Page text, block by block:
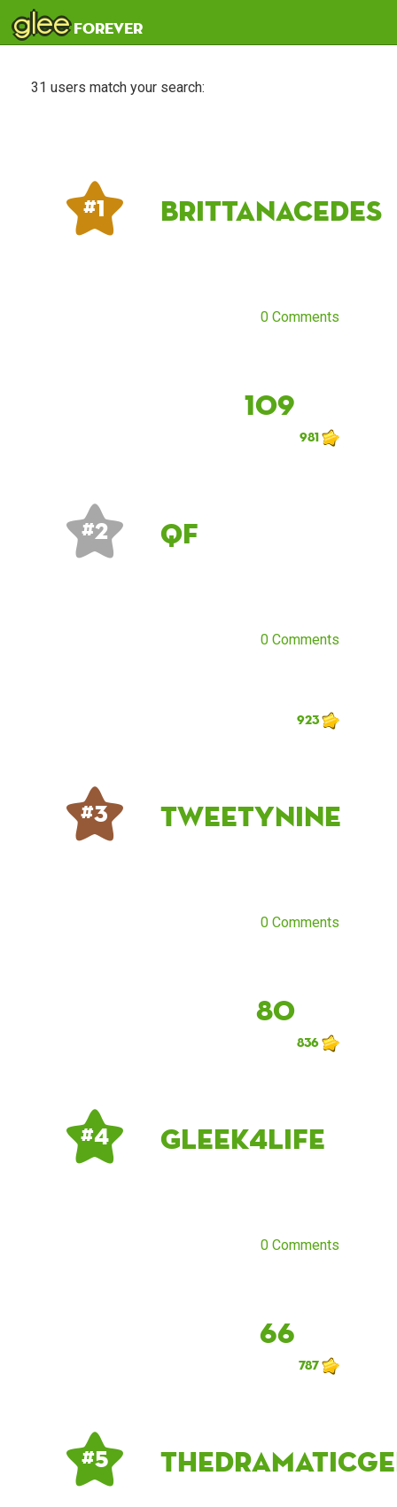
gleeforever
31 users match your search:
# 1 Brittanacedes
0 Comments
109
981
# 2 QF
0 Comments
923
# 3 tweetynine
0 Comments
80
836
# 4 Gleek4Life
0 Comments
66
787
# 5